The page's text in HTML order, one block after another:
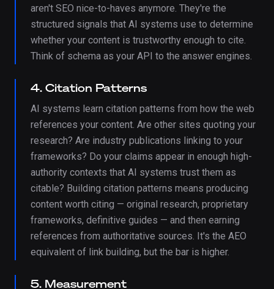
aren't SEO nice-to-haves anymore. They're the
structured signals that AI systems use to determine
whether your content is trustworthy enough to cite.
Think of schema as your API to the answer engines.
4. Citation Patterns
AI systems learn citation patterns from how the web
references your content. Are other sites quoting your
research? Are industry publications linking to your
frameworks? Do your claims appear in enough high-
authority contexts that AI systems trust them as
citable? Building citation patterns means producing
content worth citing — original research, proprietary
frameworks, definitive guides — and then earning
references from authoritative sources. It's the AEO
equivalent of link building, but the bar is higher.
5. Measurement